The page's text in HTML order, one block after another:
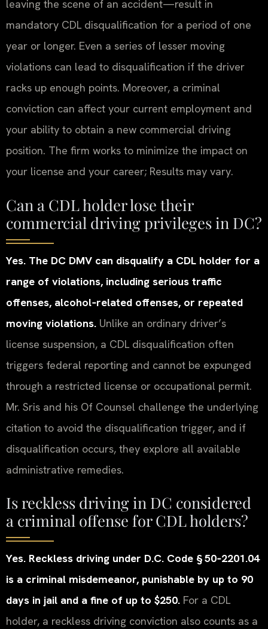
leaving the scene of an accident—result in
mandatory CDL disqualification for a period of one
year or longer. Even a series of lesser moving
violations can lead to disqualification if the driver
racks up enough points. Moreover, a criminal
conviction can affect your current employment and
your ability to obtain a new commercial driving
position. The firm works to minimize the impact on
your license and your career; Results may vary.
Can a CDL holder lose their
commercial driving privileges in DC?
Yes. The DC DMV can disqualify a CDL holder for a
range of violations, including serious traffic
offenses, alcohol‑related offenses, or repeated
moving violations. Unlike an ordinary driver’s
license suspension, a CDL disqualification often
triggers federal reporting and cannot be expunged
through a restricted license or occupational permit.
Mr. Sris and his Of Counsel challenge the underlying
citation to avoid the disqualification trigger, and if
disqualification occurs, they explore all available
administrative remedies.
Is reckless driving in DC considered
a criminal offense for CDL holders?
Yes. Reckless driving under D.C. Code § 50‑2201.04
is a criminal misdemeanor, punishable by up to 90
days in jail and a fine of up to $250. For a CDL
holder, a reckless driving conviction also counts as a